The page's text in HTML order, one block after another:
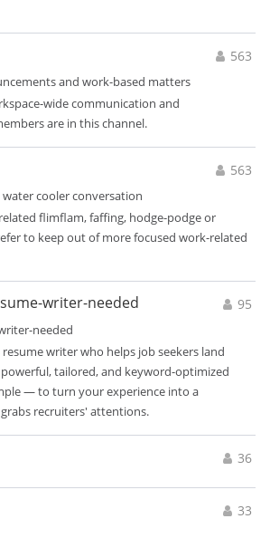
563
and work-based matters
wide communication and
are in this channel.
563
cooler conversation
flimflam, faffing, hodge-podge or
to keep out of more focused work-related
95
writer-needed
needed
resume writer who helps job seekers land
tailored, and keyword-optimized
— to turn your experience into a
recruiters' attentions.
36
33